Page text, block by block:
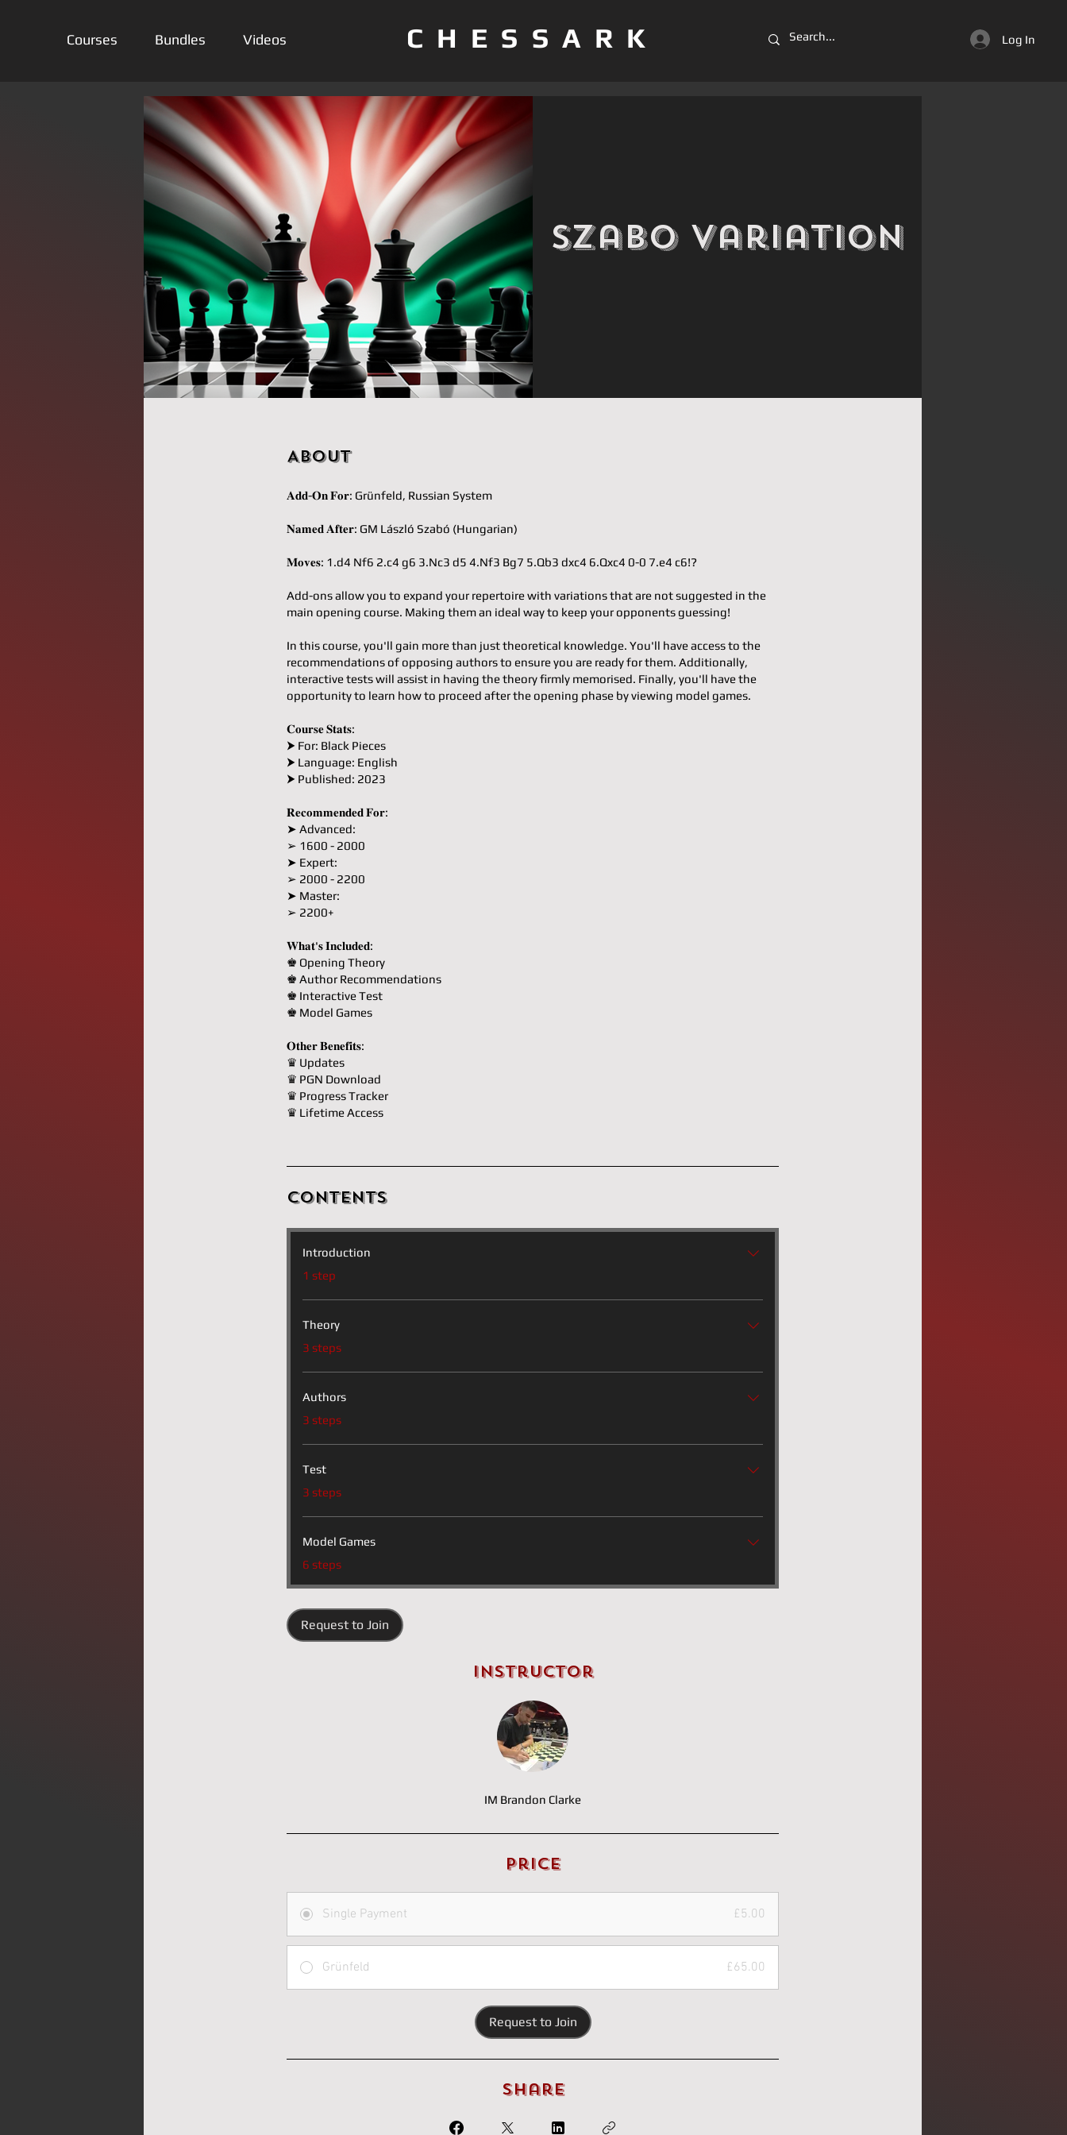
Courses Bundles Videos CHESSARK Log In
Szabo Variation
About
𝐀𝐝𝐝-𝐎𝐧 𝐅𝐨𝐫: Grünfeld, Russian System
𝐍𝐚𝐦𝐞𝐝 𝐀𝐟𝐭𝐞𝐫: GM László Szabó (Hungarian)
𝐌𝐨𝐯𝐞𝐬: 1.d4 Nf6 2.c4 g6 3.Nc3 d5 4.Nf3 Bg7 5.Qb3 dxc4 6.Qxc4 0-0 7.e4 c6!?
Add-ons allow you to expand your repertoire with variations that are not suggested in the
main opening course. Making them an ideal way to keep your opponents guessing!
In this course, you'll gain more than just theoretical knowledge. You'll have access to the
recommendations of opposing authors to ensure you are ready for them. Additionally,
interactive tests will assist in having the theory firmly memorised. Finally, you'll have the
opportunity to learn how to proceed after the opening phase by viewing model games.
𝐂𝐨𝐮𝐫𝐬𝐞 𝐒𝐭𝐚𝐭𝐬:
⮞ For: Black Pieces
⮞ Language: English
⮞ Published: 2023
𝐑𝐞𝐜𝐨𝐦𝐦𝐞𝐧𝐝𝐞𝐝 𝐅𝐨𝐫:
➤ Advanced:
➢ 1600 - 2000
➤ Expert:
➢ 2000 - 2200
➤ Master:
➢ 2200+
𝐖𝐡𝐚𝐭'𝐬 𝐈𝐧𝐜𝐥𝐮𝐝𝐞𝐝:
♚ Opening Theory
♚ Author Recommendations
♚ Interactive Test
♚ Model Games
𝐎𝐭𝐡𝐞𝐫 𝐁𝐞𝐧𝐞𝐟𝐢𝐭𝐬:
♛ Updates
♛ PGN Download
♛ Progress Tracker
♛ Lifetime Access
Contents
Introduction
1 step
Theory
.3 steps
Authors
.3 steps
Test
.3 steps
Model Games
.6 steps
Request to Join
Instructor
IM Brandon Clarke
Price
Single Payment £5.00
Grünfeld £65.00
Request to Join
Share